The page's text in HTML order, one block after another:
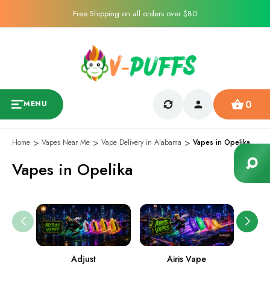
Free Shipping on all orders over $80
MENU 0
Home Vapes Near Me Vape Delivery in Alabama Vapes in Opelika
Vapes in Opelika
Adjust Airis Vape